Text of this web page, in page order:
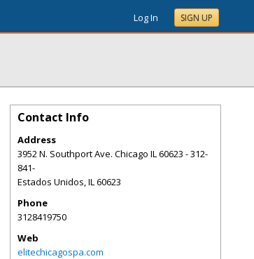
Log In SIGN UP
Contact Info
Address
3952 N. Southport Ave. Chicago IL 60623 - 312-
841-
Estados Unidos,IL60623
Phone
3128419750
Web
elitechicagospa.com